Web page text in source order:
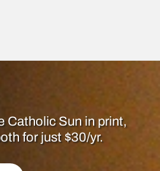
Catholic Sun in print,
for just $30/yr.